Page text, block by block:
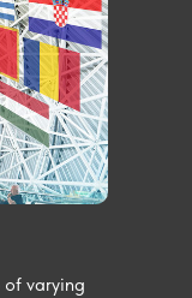
of varying